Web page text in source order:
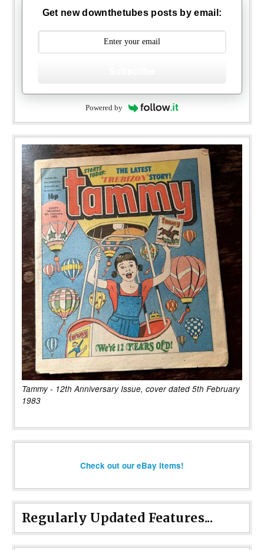
Get new downthetubes posts by email:
Powered by
Tammy - 12th Anniversary Issue, cover dated 5th February
1983
Check out our eBay items!
Regularly Updated Features...